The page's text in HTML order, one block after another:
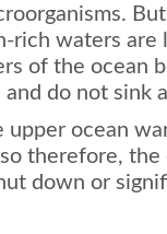
rich waters are
of the ocean
and do not sink
upper ocean
therefore,
down or